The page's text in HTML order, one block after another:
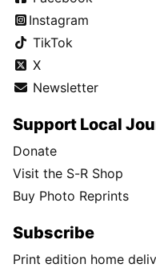
Instagram
TikTok
X
Newsletter
Support Local
Donate
Visit the S-R Shop
Buy Photo Reprints
Subscribe
Print edition home